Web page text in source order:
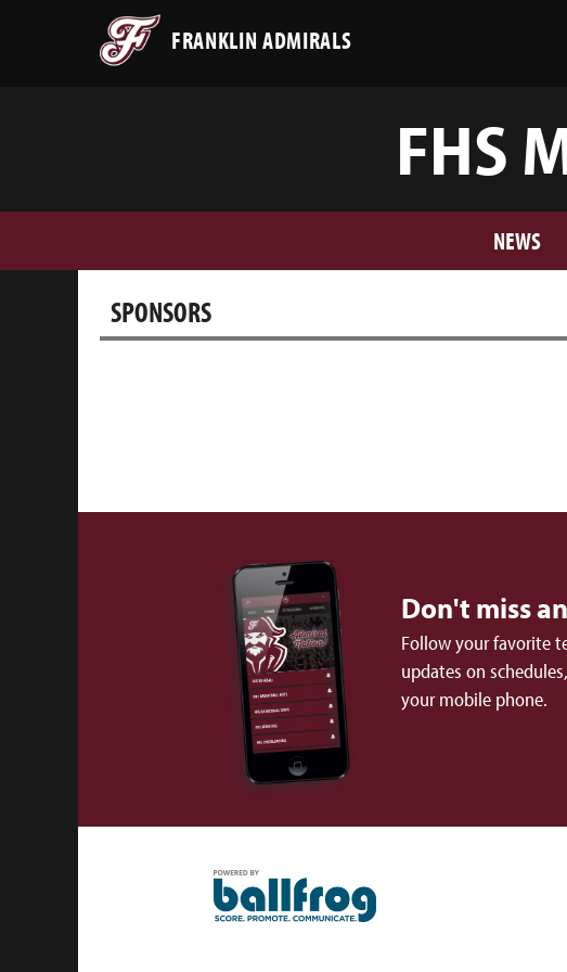
FRANKLIN ADMIRALS
FHS
NEWS
SPONSORS
Don't miss
Follow your favorite
updates on
your mobile phone.